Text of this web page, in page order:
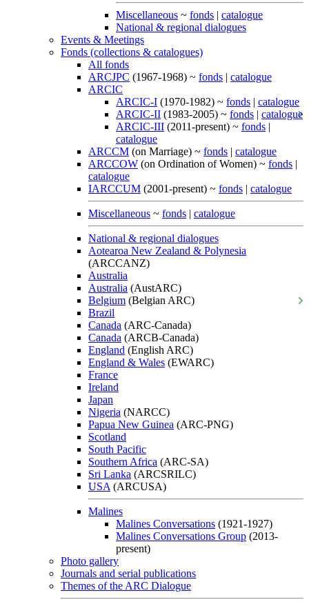
Miscellaneous ~ fonds | catalogue
National & regional dialogues
Events & Meetings
Fonds (collections & catalogues)
All fonds
ARCJPC (1967-1968) ~ fonds | catalogue
ARCIC
ARCIC-I (1970-1982) ~ fonds | catalogue
ARCIC-II (1983-2005) ~ fonds | catalogue
ARCIC-III (2011-present) ~ fonds |
catalogue
ARCCM (on Marriage) ~ fonds | catalogue
ARCCOW (on Ordination of Women) ~ fonds |
catalogue
IARCCUM (2001-present) ~ fonds | catalogue
Miscellaneous ~ fonds | catalogue
National & regional dialogues
Aotearoa New Zealand & Polynesia
(ARCCANZ)
Australia
Australia (AustARC)
Belgium (Belgian ARC)
Brazil
Canada (ARC-Canada)
Canada (ARCB-Canada)
England (English ARC)
England & Wales (EWARC)
France
Ireland
Japan
Nigeria (NARCC)
Papua New Guinea (ARC-PNG)
Scotland
South Pacific
Southern Africa (ARC-SA)
Sri Lanka (ARCSRILC)
USA (ARCUSA)
Malines
Malines Conversations (1921-1927)
Malines Conversations Group (2013-
present)
Photo gallery
Journals and serial publications
Themes of the ARC Dialogue